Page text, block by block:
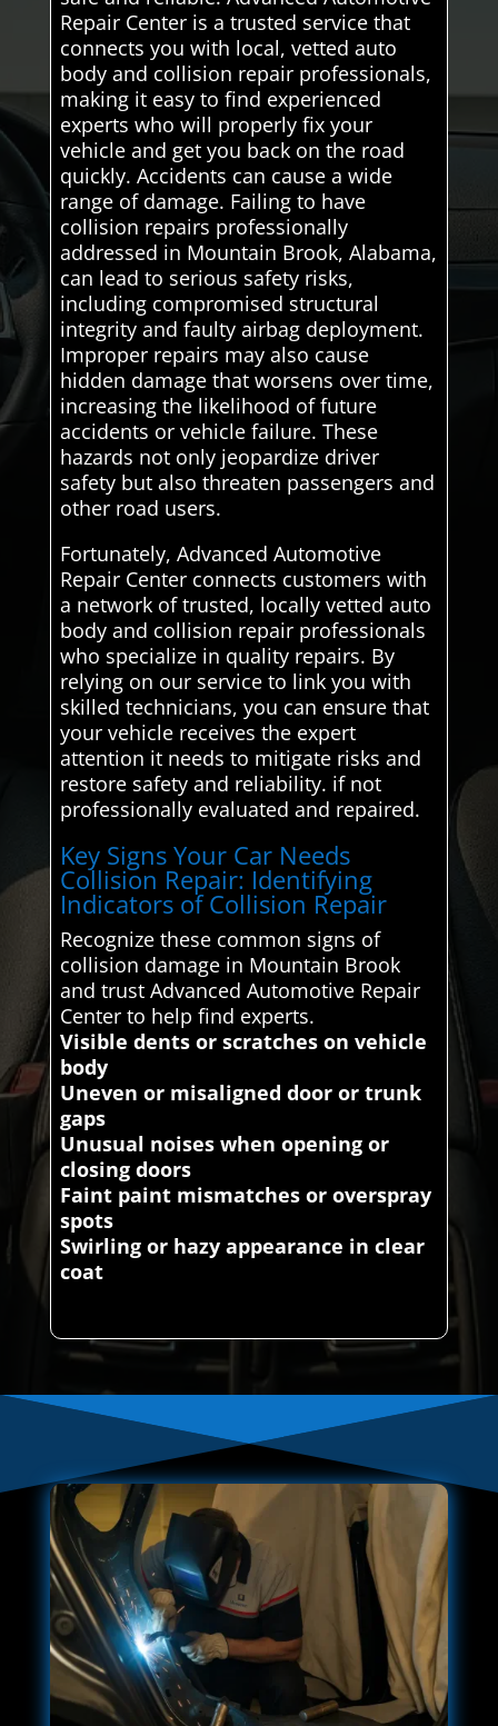
Repair Center is a trusted service that
connects you with local, vetted auto
body and collision repair professionals,
making it easy to find experienced
experts who will properly fix your
vehicle and get you back on the road
quickly. Accidents can cause a wide
range of damage. Failing to have
collision repairs professionally
addressed in Mountain Brook, Alabama,
can lead to serious safety risks,
including compromised structural
integrity and faulty airbag deployment.
Improper repairs may also cause
hidden damage that worsens over time,
increasing the likelihood of future
accidents or vehicle failure. These
hazards not only jeopardize driver
safety but also threaten passengers and
other road users.
Fortunately, Advanced Automotive
Repair Center connects customers with
a network of trusted, locally vetted auto
body and collision repair professionals
who specialize in quality repairs. By
relying on our service to link you with
skilled technicians, you can ensure that
your vehicle receives the expert
attention it needs to mitigate risks and
restore safety and reliability. if not
professionally evaluated and repaired.
Key Signs Your Car Needs
Collision Repair: Identifying
Indicators of Collision Repair
Recognize these common signs of
collision damage in Mountain Brook
and trust Advanced Automotive Repair
Center to help find experts.
Visible dents or scratches on vehicle
body
Uneven or misaligned door or trunk
gaps
Unusual noises when opening or
closing doors
Faint paint mismatches or overspray
spots
Swirling or hazy appearance in clear
coat